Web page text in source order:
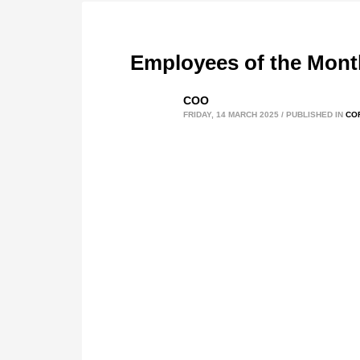
Employees of the
COO
FRIDAY, 14 MARCH 2025 / PUBLISHED IN